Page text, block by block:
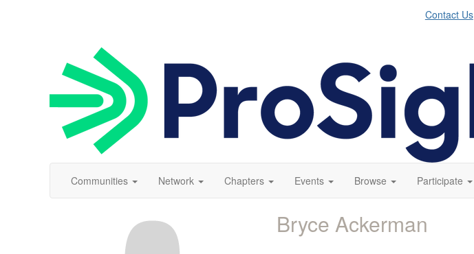
Contact Us
Communities Network Chapters Events Browse Participate
Bryce Ackerman